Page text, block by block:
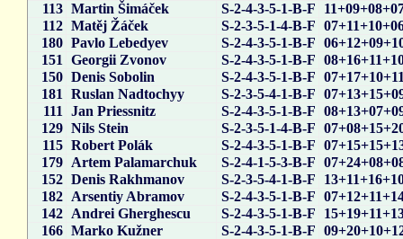
113 Martin Šimáček S-2-4-3-5-1-B-F
112 Matěj Žáček S-2-3-5-1-4-B-F
180 Pavlo Lebedyev S-2-4-3-5-1-B-F
151
Georgii Zvonov S-2-4-3-5-1-B-F
150 Denis Sobolin S-2-4-3-5-1-B-F
181
Ruslan Nadtochyy S-2-3-5-4-1-B-F
111
Jan Priessnitz S-2-4-3-5-1-B-F
129 Nils Stein S-2-3-5-1-4-B-F
115 Robert Polák S-2-4-3-5-1-B-F
179 Artem Palamarchuk S-2-4-1-5-3-B-F
152 Denis Rakhmanov S-2-3-5-4-1-B-F
182 Arsentiy Abramov S-2-4-3-5-1-B-F
142 Andrei Gherghescu S-2-4-3-5-1-B-F
166 Marko Kužner S-2-4-3-5-1-B-F